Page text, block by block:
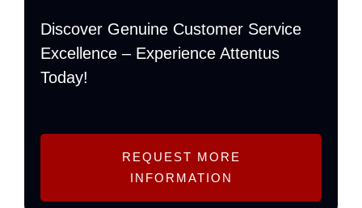
Discover Genuine Customer Service
Excellence – Experience Attentus
Today!
REQUEST MORE
INFORMATION